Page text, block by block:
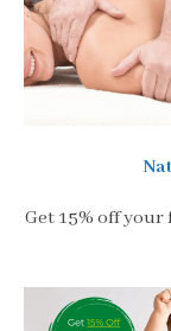
Get 15% off your